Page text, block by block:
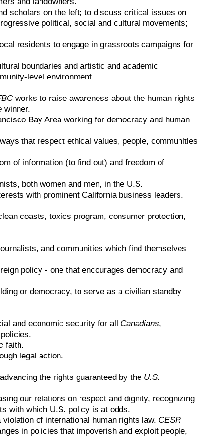
scholars on the left; to discuss critical issues on
political, social and cultural movements;
residents to engage in grassroots campaigns for
boundaries and artistic and academic
level environment.
works to raise awareness about the human rights
winner.
Bay Area working for democracy and human
that respect ethical values, people, communities
of information (to find out) and freedom of
both women and men, in the U.S.
with prominent California business leaders,
coasts, toxics program, consumer protection,
and communities which find themselves
policy - one that encourages democracy and
or democracy, to serve as a civilian standby
and economic security for all Canadians,
faith.
legal action.
the rights guaranteed by the U.S.
our relations on respect and dignity, recognizing
with which U.S. policy is at odds.
of international human rights law. CESR
in policies that impoverish and exploit people,